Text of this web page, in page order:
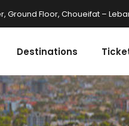
Ground Floor, Choueifat –
Destinations